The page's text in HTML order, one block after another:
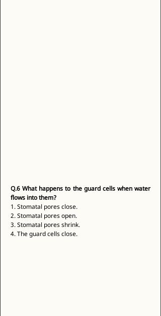
Q.6 What happens to the guard cells when water
flows into them?
1. Stomatal pores close.
2. Stomatal pores open.
3. Stomatal pores shrink.
4. The guard cells close.